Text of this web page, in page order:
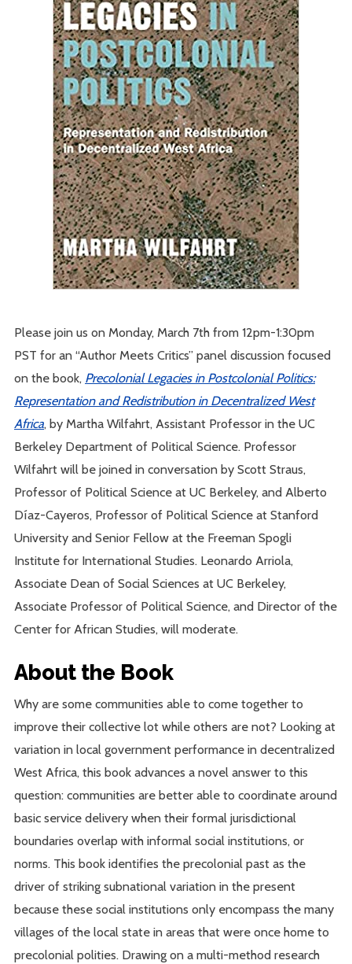
Please join us on Monday, March 7th from 12pm-1:30pm
PST for an “Author Meets Critics” panel discussion focused
on the book, Precolonial Legacies in Postcolonial Politics:
Representation and Redistribution in Decentralized West
Africa, by Martha Wilfahrt, Assistant Professor in the UC
Berkeley Department of Political Science. Professor
Wilfahrt will be joined in conversation by Scott Straus,
Professor of Political Science at UC Berkeley, and Alberto
Díaz-Cayeros, Professor of Political Science at Stanford
University and Senior Fellow at the Freeman Spogli
Institute for International Studies. Leonardo Arriola,
Associate Dean of Social Sciences at UC Berkeley,
Associate Professor of Political Science, and Director of the
Center for African Studies, will moderate.
About the Book
Why are some communities able to come together to
improve their collective lot while others are not? Looking at
variation in local government performance in decentralized
West Africa, this book advances a novel answer to this
question: communities are better able to coordinate around
basic service delivery when their formal jurisdictional
boundaries overlap with informal social institutions, or
norms. This book identifies the precolonial past as the
driver of striking subnational variation in the present
because these social institutions only encompass the many
villages of the local state in areas that were once home to
precolonial polities. Drawing on a multi-method research